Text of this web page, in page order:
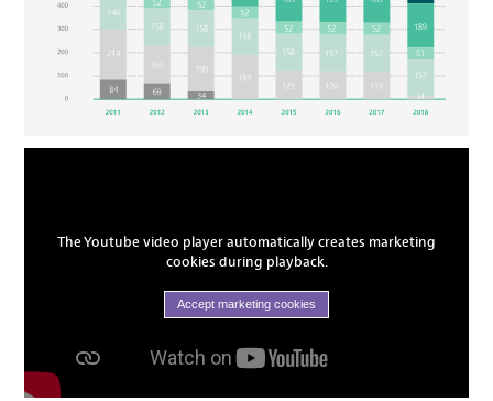
The Youtube video player automatically creates marketing
cookies during playback.
Accept marketing cookies